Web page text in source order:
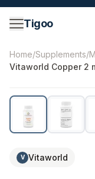
Skip to content
Tigoo
©2026Nutri
Home/Supplements/
Vitaworld Copper 2
V Vitaworld